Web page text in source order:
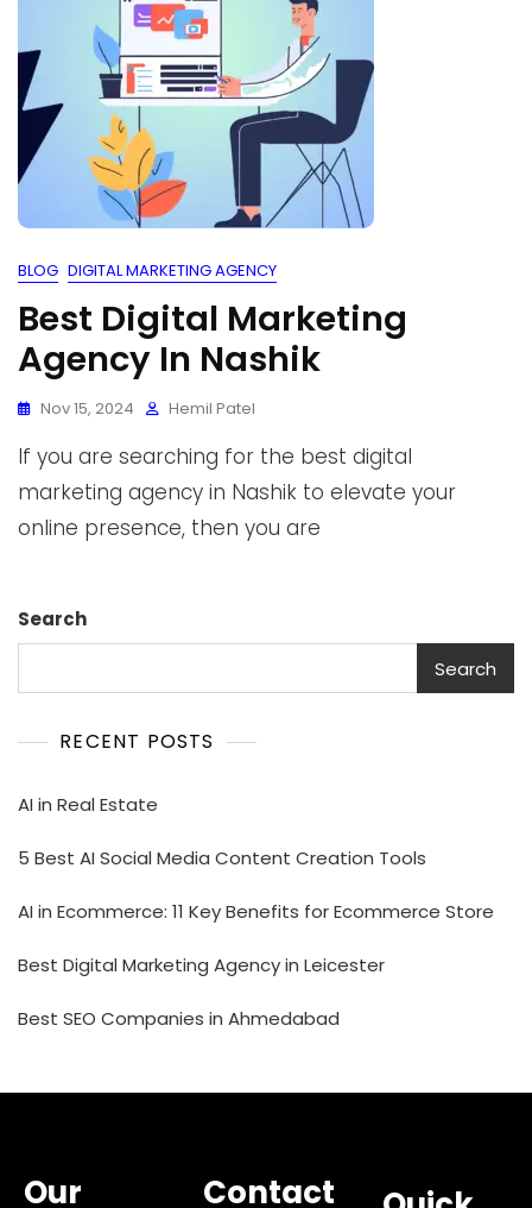
BLOG DIGITAL MARKETING AGENCY
Best Digital Marketing
Agency In Nashik
Nov 15, 2024 Hemil Patel
If you are searching for the best digital
marketing agency in Nashik to elevate your
online presence, then you are
Search
Search
RECENT POSTS
AI in Real Estate
5 Best AI Social Media Content Creation Tools
AI in Ecommerce: 11 Key Benefits for Ecommerce Store
Best Digital Marketing Agency in Leicester
Best SEO Companies in Ahmedabad
Our Contact